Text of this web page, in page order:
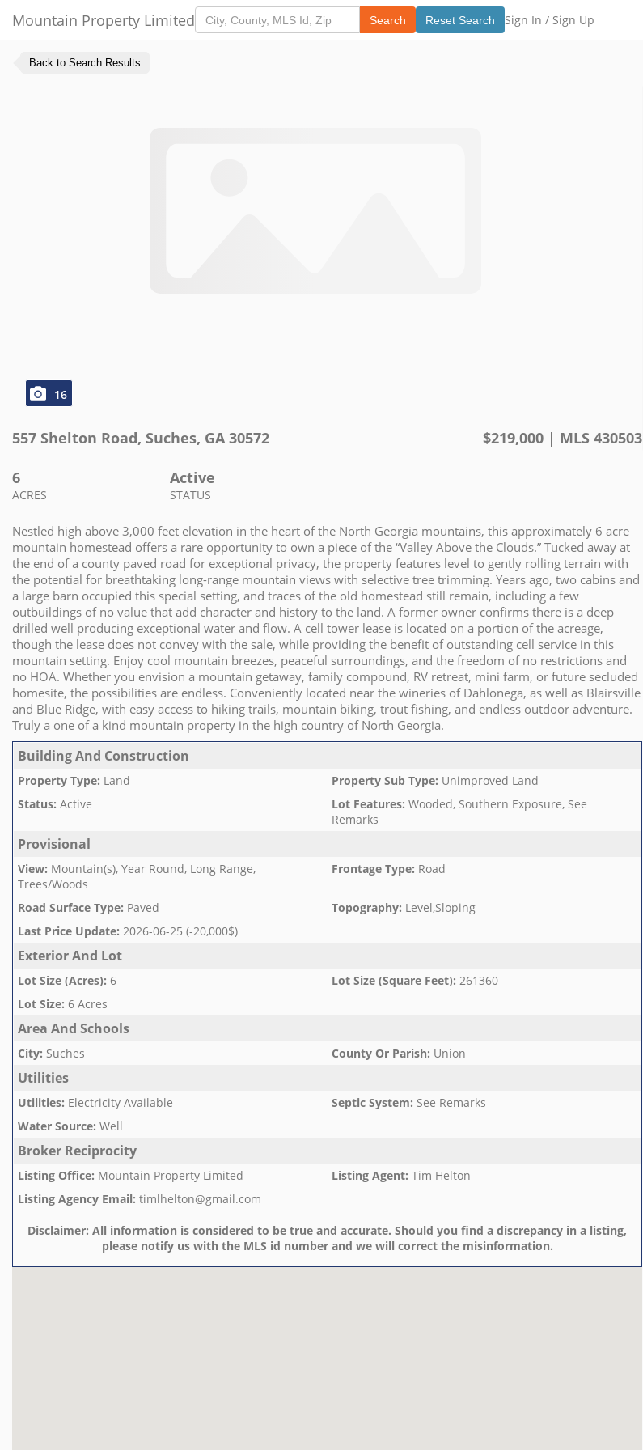
Mountain Property Limited Search Reset Search Sign In / Sign Up
Back to Search Results
16
557 Shelton Road, Suches, GA 30572 $219,000 | MLS 430503
6
ACRES
Active
STATUS
Nestled high above 3,000 feet elevation in the heart of the North Georgia mountains, this approximately 6 acre
mountain homestead offers a rare opportunity to own a piece of the “Valley Above the Clouds.” Tucked away at
the end of a county paved road for exceptional privacy, the property features level to gently rolling terrain with
the potential for breathtaking long-range mountain views with selective tree trimming. Years ago, two cabins and
a large barn occupied this special setting, and traces of the old homestead still remain, including a few
outbuildings of no value that add character and history to the land. A former owner confirms there is a deep
drilled well producing exceptional water and flow. A cell tower lease is located on a portion of the acreage,
though the lease does not convey with the sale, while providing the benefit of outstanding cell service in this
mountain setting. Enjoy cool mountain breezes, peaceful surroundings, and the freedom of no restrictions and
no HOA. Whether you envision a mountain getaway, family compound, RV retreat, mini farm, or future secluded
homesite, the possibilities are endless. Conveniently located near the wineries of Dahlonega, as well as Blairsville
and Blue Ridge, with easy access to hiking trails, mountain biking, trout fishing, and endless outdoor adventure.
Truly a one of a kind mountain property in the high country of North Georgia.
Building And Construction
Property Type: Land Property Sub Type: Unimproved Land
Status: Active Lot Features: Wooded, Southern Exposure, See
Remarks
Provisional
View: Mountain(s), Year Round, Long Range,
Trees/Woods
Frontage Type: Road
Road Surface Type: Paved Topography: Level,Sloping
Last Price Update: 2026-06-25 (-20,000$)
Exterior And Lot
Lot Size (Acres): 6 Lot Size (Square Feet): 261360
Lot Size: 6 Acres
Area And Schools
City: Suches County Or Parish: Union
Utilities
Utilities: Electricity Available Septic System: See Remarks
Water Source: Well
Broker Reciprocity
Listing Office: Mountain Property Limited Listing Agent: Tim Helton
Listing Agency Email: timlhelton@gmail.com
Disclaimer: All information is considered to be true and accurate. Should you find a discrepancy in a listing,
please notify us with the MLS id number and we will correct the misinformation.